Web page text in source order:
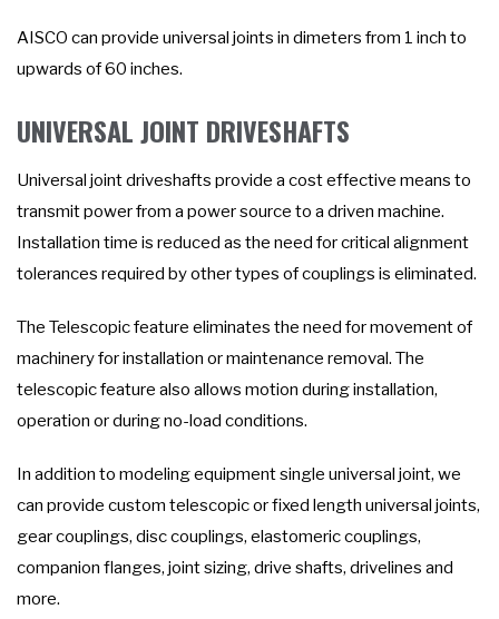
AISCO can provide universal joints in dimeters from 1 inch to
upwards of 60 inches.
UNIVERSAL JOINT DRIVESHAFTS
Universal joint driveshafts provide a cost effective means to
transmit power from a power source to a driven machine.
Installation time is reduced as the need for critical alignment
tolerances required by other types of couplings is eliminated.
The Telescopic feature eliminates the need for movement of
machinery for installation or maintenance removal. The
telescopic feature also allows motion during installation,
operation or during no-load conditions.
In addition to modeling equipment single universal joint, we
can provide custom telescopic or fixed length universal joints,
gear couplings, disc couplings, elastomeric couplings,
companion flanges, joint sizing, drive shafts, drivelines and
more.